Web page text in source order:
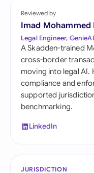
Reviewed by
Imad Mohammed
Legal Engineer, GenieAI
A Skadden-trained
cross-border
moving into legal AI.
compliance and
supported
benchmarking.
LinkedIn
JURISDICTION